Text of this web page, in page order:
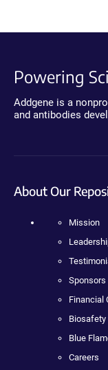
Powering
Addgene is a
and antibodies
About Our
Mission
Sponsors
Financial
Biosafety
Blue
Careers